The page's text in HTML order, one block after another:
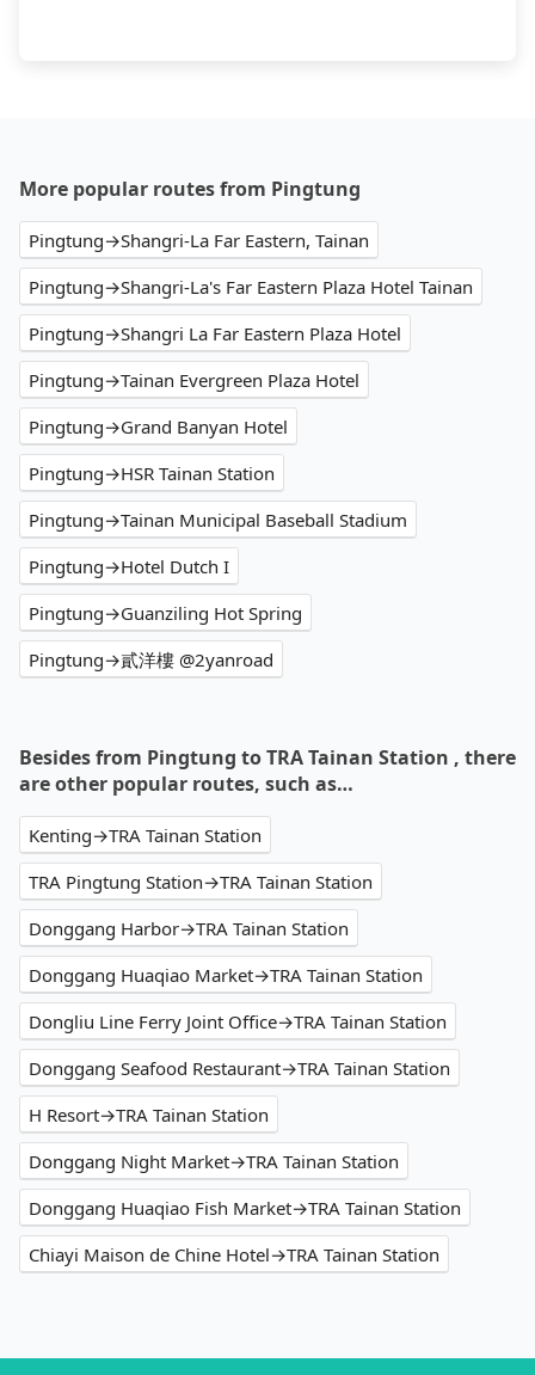
More popular routes from Pingtung
Pingtung→Shangri-La Far Eastern, Tainan
Pingtung→Shangri-La's Far Eastern Plaza Hotel Tainan
Pingtung→Shangri La Far Eastern Plaza Hotel
Pingtung→Tainan Evergreen Plaza Hotel
Pingtung→Grand Banyan Hotel
Pingtung→HSR Tainan Station
Pingtung→Tainan Municipal Baseball Stadium
Pingtung→Hotel Dutch I
Pingtung→Guanziling Hot Spring
Pingtung→貳洋樓 @2yanroad
Besides from Pingtung to TRA Tainan Station , there
are other popular routes, such as…
Kenting→TRA Tainan Station
TRA Pingtung Station→TRA Tainan Station
Donggang Harbor→TRA Tainan Station
Donggang Huaqiao Market→TRA Tainan Station
Dongliu Line Ferry Joint Office→TRA Tainan Station
Donggang Seafood Restaurant→TRA Tainan Station
H Resort→TRA Tainan Station
Donggang Night Market→TRA Tainan Station
Donggang Huaqiao Fish Market→TRA Tainan Station
Chiayi Maison de Chine Hotel→TRA Tainan Station